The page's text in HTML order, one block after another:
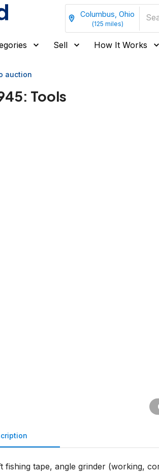
Columbus, Ohio
(125 miles)
Sell How It Works
auction
: Tools
fishing tape, angle grinder (working,